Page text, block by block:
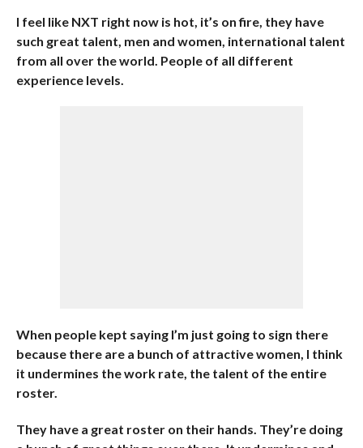
I feel like NXT right now is hot, it’s on fire, they have
such great talent, men and women, international talent
from all over the world. People of all different
experience levels.
When people kept saying I’m just going to sign there
because there are a bunch of attractive women, I think
it undermines the work rate, the talent of the entire
roster.
They have a great roster on their hands. They’re doing